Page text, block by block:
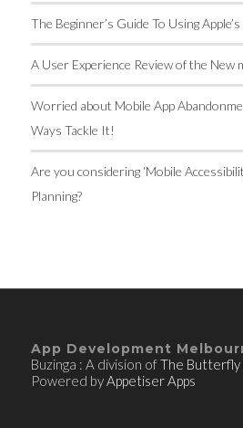
The Beginner’s Guide To Using
A User Experience Review of the New
Worried about Mobile App
Ways Tackle It!
Are you considering ‘Mobile
Planning?
App Development
Buzinga : A division ofThe Butterfly
Powered byAppetiser Apps